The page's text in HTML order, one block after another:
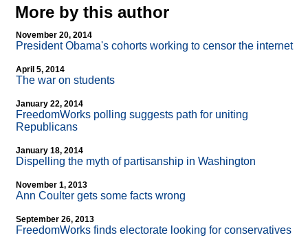
More by this author
November 20, 2014
President Obama's cohorts working to censor the internet
April 5, 2014
The war on students
January 22, 2014
FreedomWorks polling suggests path for uniting
Republicans
January 18, 2014
Dispelling the myth of partisanship in Washington
November 1, 2013
Ann Coulter gets some facts wrong
September 26, 2013
FreedomWorks finds electorate looking for conservatives